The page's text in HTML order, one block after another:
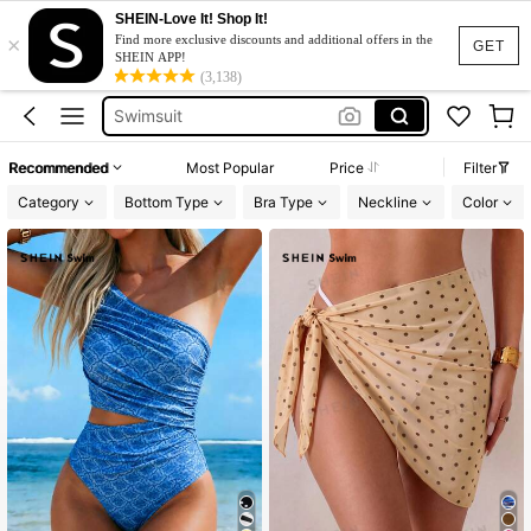
GET
×
SHEIN-Love It! Shop It!
Find more exclusive discounts and additional offers in the
SHEIN APP!
(3,138)
One Piece Swimsuit
Bikini
Swimsuit
One Piece Swimsuit
Bikini
Recommended Most Popular Price
Filter
Category
Bottom Type Bra Type Neckline Color